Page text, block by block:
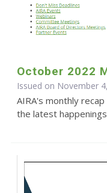
October 2022
Issued on November
AIRA's monthly
the latest